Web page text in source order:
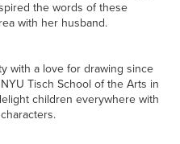
the words of these
with her husband.
with a love for drawing since
Tisch School of the Arts in
children everywhere with